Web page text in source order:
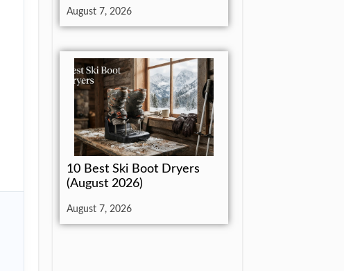
August 7, 2026
10 Best Ski Boot Dryers
(August 2026)
August 7, 2026